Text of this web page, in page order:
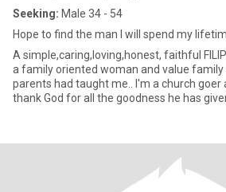
Seeking: Male 34 - 54
Hope to find the man I will spend my
A simple,caring,loving,honest, faithful
a family oriented woman and value
parents had taught me.. I'm a church goer and never forget to
thank God for all the goodness he has